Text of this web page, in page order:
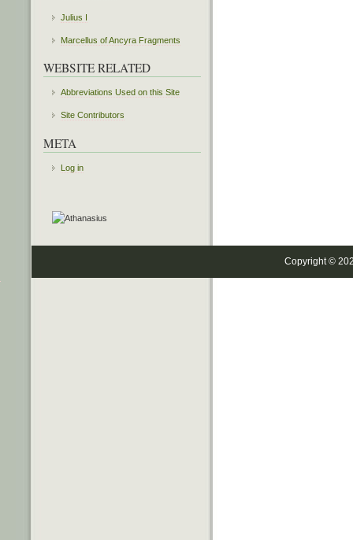
Julius I
Marcellus of Ancyra Fragments
WEBSITE RELATED
Abbreviations Used on this Site
Site Contributors
META
Log in
Copyright ©